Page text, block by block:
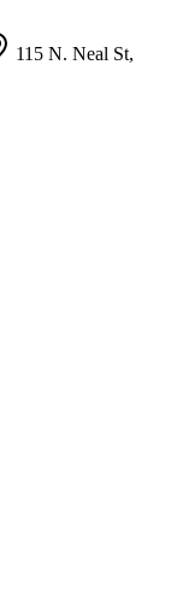
115 N. Neal St,